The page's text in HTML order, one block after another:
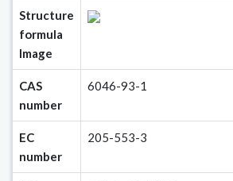
Structure
formula
Image
CAS
number
6046-93-1
EC
number
205-553-3